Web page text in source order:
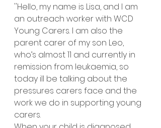
''Hello, my name is Lisa, and I am
an outreach worker with WCD
Young Carers. I am also the
parent carer of my son Leo,
who’s almost 11 and currently in
remission from leukaemia, so
today ill be talking about the
pressures carers face and the
work we do in supporting young
carers.